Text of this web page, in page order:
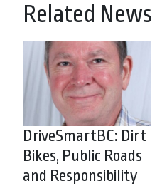
Related News
DriveSmartBC: Dirt
Bikes, Public Roads
and Responsibility